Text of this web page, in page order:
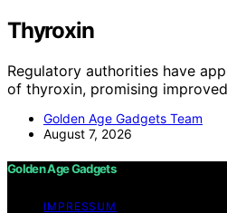
Thyroxin
Regulatory authorities have
of thyroxin, promising
Golden Age Gadgets Team
August 7, 2026
Golden Age Gadgets
IMPRESSUM